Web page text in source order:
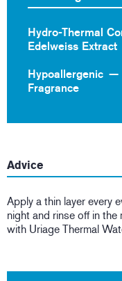
Hydro-Thermal
Edelweiss Extract
Hypoallergenic
Fragrance
Advice
Apply a thin layer every
night and rinse off in
with Uriage Thermal